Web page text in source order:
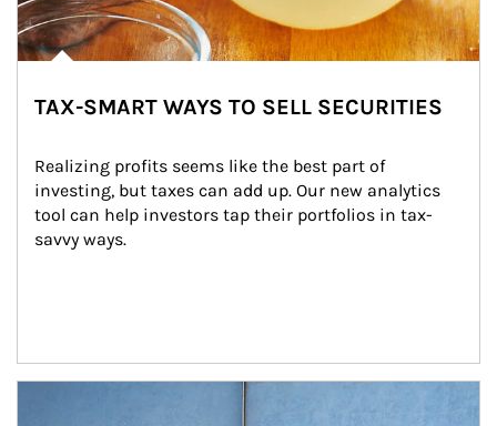
TAX-SMART WAYS TO SELL SECURITIES
Realizing profits seems like the best part of
investing, but taxes can add up. Our new analytics
tool can help investors tap their portfolios in tax-
savvy ways.